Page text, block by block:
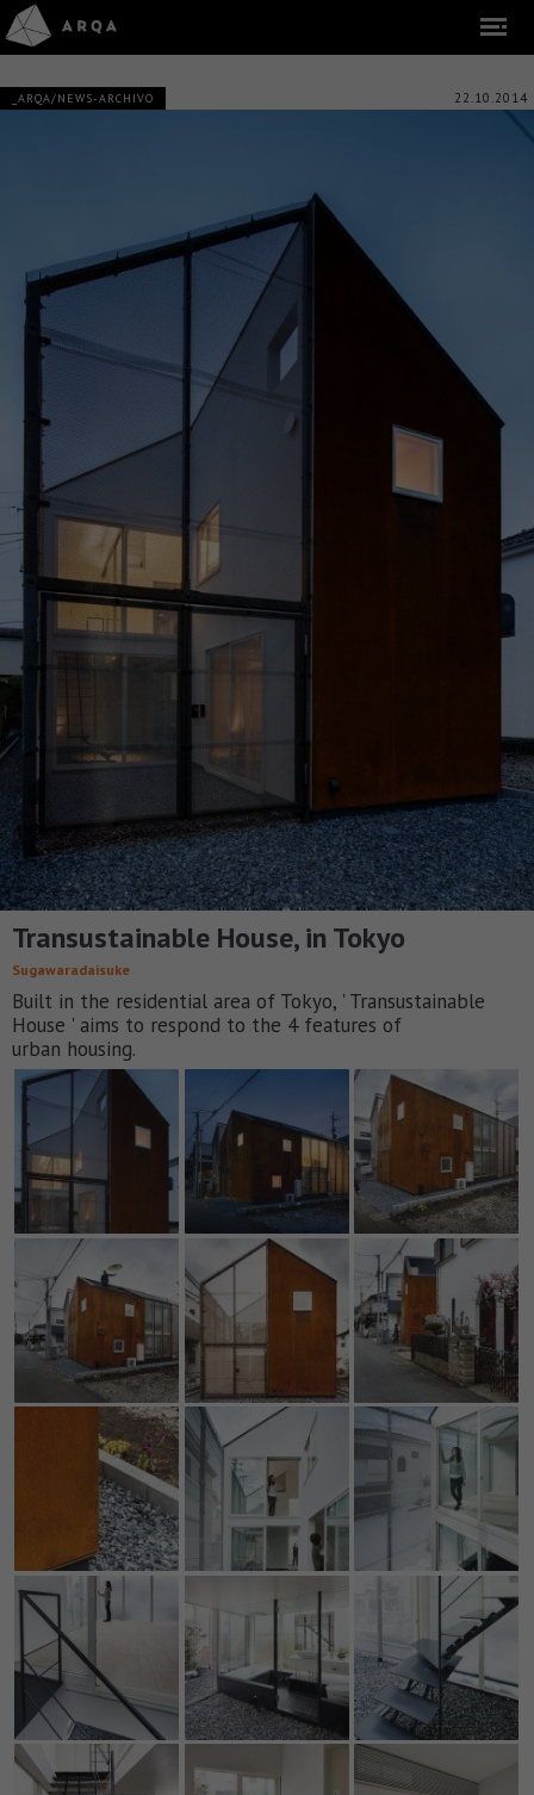
_ARQA/NEWS-ARCHIVO 22.10.2014
Transustainable House, in Tokyo
Sugawaradaisuke
Built in the residential area of Tokyo, ' Transustainable
House ' aims to respond to the 4 features of
urban housing.